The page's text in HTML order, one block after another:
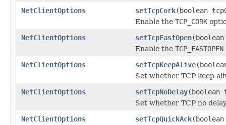
NetClientOptions
setTcpCork(boolean
Enable the TCP_CORK
NetClientOptions
setTcpFastOpen
Enable the TCP_FASTOPEN
NetClientOptions
setTcpKeepAlive
Set whether TCP keep
NetClientOptions
setTcpNoDelay(boolean
Set whether TCP no
NetClientOptions
setTcpQuickAck